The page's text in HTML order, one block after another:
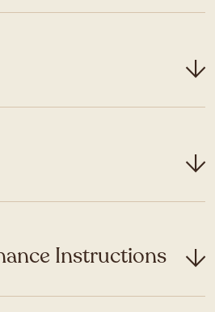
Instructions